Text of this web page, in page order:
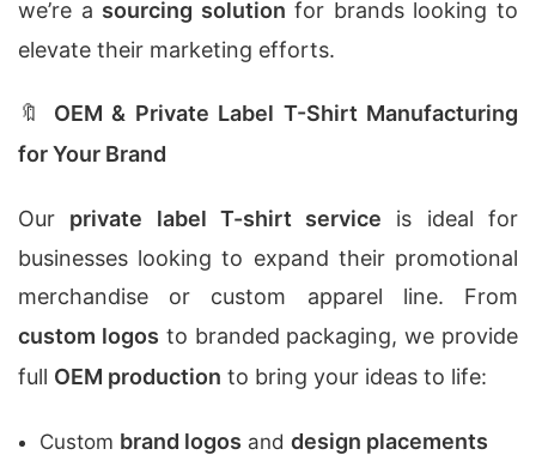
we’re a sourcing solution for brands looking to
elevate their marketing efforts.
🔖 OEM & Private Label T-Shirt Manufacturing
for Your Brand
Our private label T-shirt service is ideal for
businesses looking to expand their promotional
merchandise or custom apparel line. From
custom logos to branded packaging, we provide
full OEM production to bring your ideas to life:
Custom brand logos and design placements